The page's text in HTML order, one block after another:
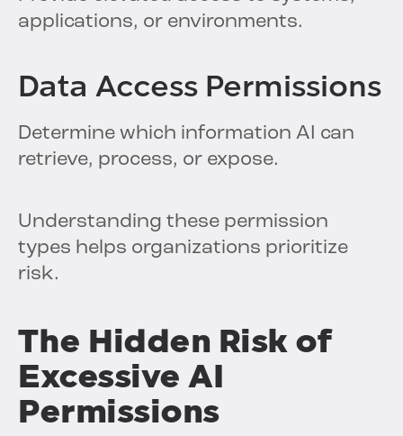
applications, or environments.
Data Access Permissions
Determine which information AI can
retrieve, process, or expose.
Understanding these permission
types helps organizations prioritize
risk.
The Hidden Risk of
Excessive AI
Permissions